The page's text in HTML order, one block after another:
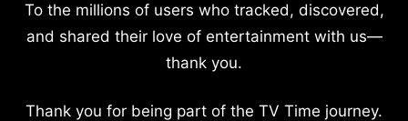
To the millions of users who tracked, discovered,
and shared their love of entertainment with us—
thank you.
Thank you for being part of the TV Time journey.